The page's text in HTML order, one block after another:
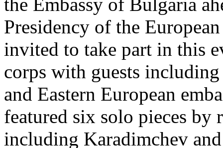
Presidency of the
invited to take part in this
corps with guests
and Eastern European
featured six solo pieces by
including Karadimchev